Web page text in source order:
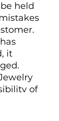
held
it
of